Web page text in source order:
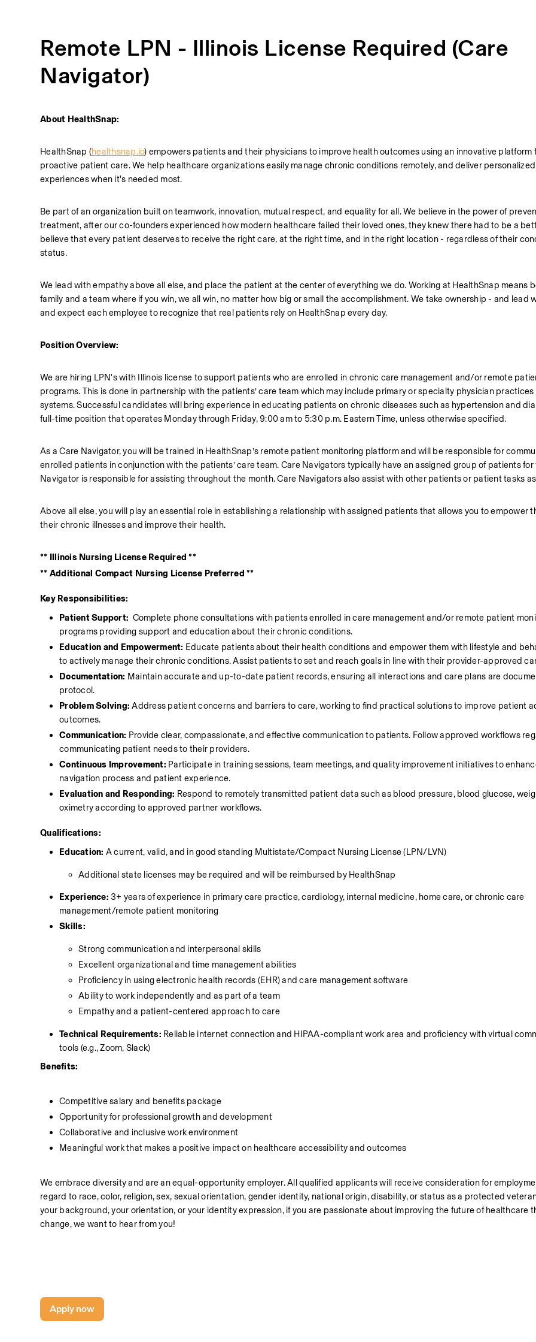
Remote LPN - Illinois License Required (Care
Navigator)
About HealthSnap:
HealthSnap (healthsnap.io) empowers patients and their physicians to improve health outcomes using an innovative platform
proactive patient care. We help healthcare organizations easily manage chronic conditions remotely, and deliver
experiences when it's needed most.
Be part of an organization built on teamwork, innovation, mutual respect, and equality for all. We believe in the power of
treatment, after our co-founders experienced how modern healthcare failed their loved ones, they knew there had to be a
believe that every patient deserves to receive the right care, at the right time, and in the right location - regardless of their
status.
We lead with empathy above all else, and place the patient at the center of everything we do. Working at HealthSnap means
family and a team where if you win, we all win, no matter how big or small the accomplishment. We take ownership - and lead
and expect each employee to recognize that real patients rely on HealthSnap every day.
Position Overview:
We are hiring LPN's with Illinois license to support patients who are enrolled in chronic care management and/or remote
programs. This is done in partnership with the patients’ care team which may include primary or specialty physician
systems. Successful candidates will bring experience in educating patients on chronic diseases such as hypertension and
full-time position that operates Monday through Friday, 9:00 am to 5:30 p.m. Eastern Time, unless otherwise specified.
As a Care Navigator, you will be trained in HealthSnap’s remote patient monitoring platform and will be responsible for
enrolled patients in conjunction with the patients’ care team. Care Navigators typically have an assigned group of patients for
Navigator is responsible for assisting throughout the month. Care Navigators also assist with other patients or patient tasks
Above all else, you will play an essential role in establishing a relationship with assigned patients that allows you to empower
their chronic illnesses and improve their health.
** Illinois Nursing License Required **
** Additional Compact Nursing License Preferred **
Key Responsibilities:
Patient Support: Complete phone consultations with patients enrolled in care management and/or remote patient
programs providing support and education about their chronic conditions.
Education and Empowerment: Educate patients about their health conditions and empower them with lifestyle and
to actively manage their chronic conditions. Assist patients to set and reach goals in line with their provider-approved
Documentation: Maintain accurate and up-to-date patient records, ensuring all interactions and care plans are
protocol.
Problem Solving: Address patient concerns and barriers to care, working to find practical solutions to improve patient
outcomes.
Communication: Provide clear, compassionate, and effective communication to patients. Follow approved workflows
communicating patient needs to their providers.
Continuous Improvement: Participate in training sessions, team meetings, and quality improvement initiatives to
navigation process and patient experience.
Evaluation and Responding: Respond to remotely transmitted patient data such as blood pressure, blood glucose,
oximetry according to approved partner workflows.
Qualifications:
Education: A current, valid, and in good standing Multistate/Compact Nursing License (LPN/LVN)
Additional state licenses may be required and will be reimbursed by HealthSnap
Experience: 3+ years of experience in primary care practice, cardiology, internal medicine, home care, or chronic care
management/remote patient monitoring
Skills:
Strong communication and interpersonal skills
Excellent organizational and time management abilities
Proficiency in using electronic health records (EHR) and care management software
Ability to work independently and as part of a team
Empathy and a patient-centered approach to care
Technical Requirements: Reliable internet connection and HIPAA-compliant work area and proficiency with virtual
tools (e.g., Zoom, Slack)
Benefits:
Competitive salary and benefits package
Opportunity for professional growth and development
Collaborative and inclusive work environment
Meaningful work that makes a positive impact on healthcare accessibility and outcomes
We embrace diversity and are an equal-opportunity employer. All qualified applicants will receive consideration for
regard to race, color, religion, sex, sexual orientation, gender identity, national origin, disability, or status as a protected
your background, your orientation, or your identity expression, if you are passionate about improving the future of healthcare
change, we want to hear from you!
Apply now